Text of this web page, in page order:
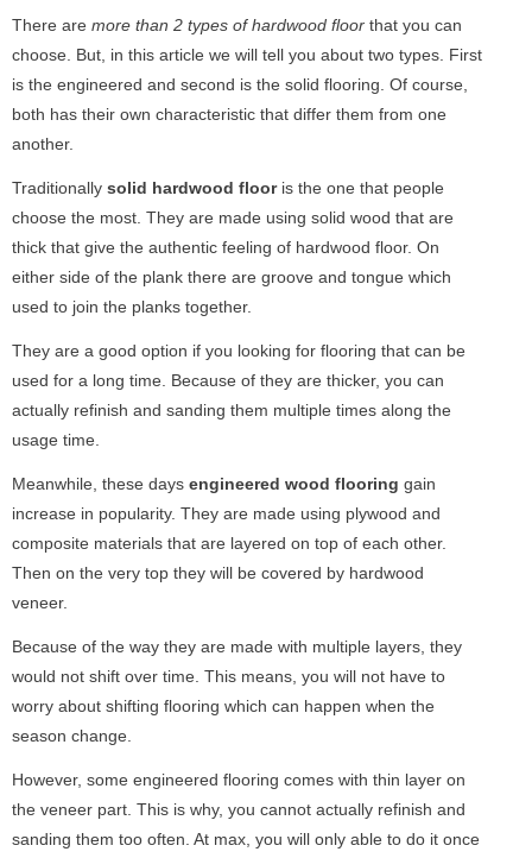
There are more than 2 types of hardwood floor that you can
choose. But, in this article we will tell you about two types. First
is the engineered and second is the solid flooring. Of course,
both has their own characteristic that differ them from one
another.
Traditionally solid hardwood flooris the one that people
choose the most. They are made using solid wood that are
thick that give the authentic feeling of hardwood floor. On
either side of the plank there are groove and tongue which
used to join the planks together.
They are a good option if you looking for flooring that can be
used for a long time. Because of they are thicker, you can
actually refinish and sanding them multiple times along the
usage time.
Meanwhile, these days engineered wood flooring gain
increase in popularity. They are made using plywood and
composite materials that are layered on top of each other.
Then on the very top they will be covered by hardwood
veneer.
Because of the way they are made with multiple layers, they
would not shift over time. This means, you will not have to
worry about shifting flooring which can happen when the
season change.
However, some engineered flooring comes with thin layer on
the veneer part. This is why, you cannot actually refinish and
sanding them too often. At max, you will only able to do it once